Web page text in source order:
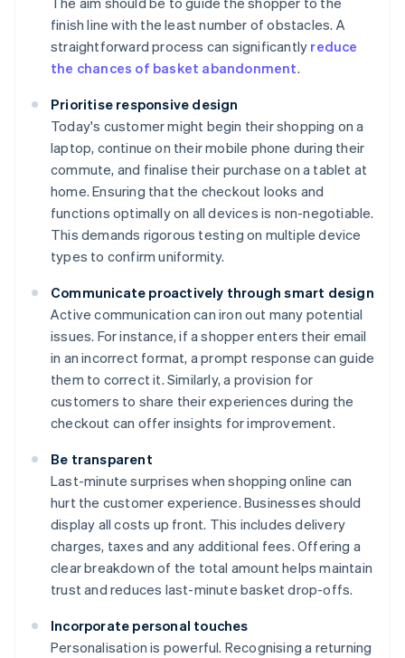
finish line with the least number of obstacles. A
straightforward process can significantly reduce
the chances of basket abandonment.
Prioritise responsive design
Today's customer might begin their shopping on a
laptop, continue on their mobile phone during their
commute, and finalise their purchase on a tablet at
home. Ensuring that the checkout looks and
functions optimally on all devices is non-negotiable.
This demands rigorous testing on multiple device
types to confirm uniformity.
Communicate proactively through smart design
Active communication can iron out many potential
issues. For instance, if a shopper enters their email
in an incorrect format, a prompt response can guide
them to correct it. Similarly, a provision for
customers to share their experiences during the
checkout can offer insights for improvement.
Be transparent
Last-minute surprises when shopping online can
hurt the customer experience. Businesses should
display all costs up front. This includes delivery
charges, taxes and any additional fees. Offering a
clear breakdown of the total amount helps maintain
trust and reduces last-minute basket drop-offs.
Incorporate personal touches
Personalisation is powerful. Recognising a returning